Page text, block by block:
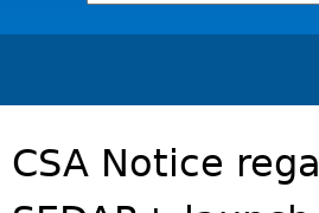
FOR INVESTORS
SECURITIES LAW & POLICY
CSA Notice